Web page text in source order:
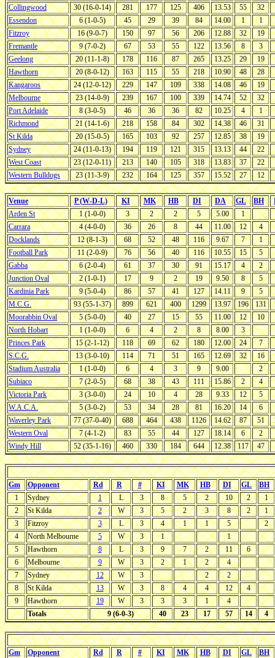
Collingwood
30 (16-0-14) 281 177 125 406 13.53 55
32
Essendon
6 (1-0-5) 45 29 39 84 14.00 1
1
Fitzroy
16 (9-0-7) 150 97 56 206 12.88 32
19
Fremantle
9 (7-0-2) 67 53 55 122 13.56 8
3
Geelong
20 (11-1-8) 178 116 87 265 13.25 29
19
Hawthorn
20 (8-0-12) 163 115 55 218 10.90 48
28
Kangaroos
24 (12-0-12) 229 147 109 338 14.08 46
19
Melbourne
23 (14-0-9) 239 167 100 339 14.74 52
32
Port Adelaide
8 (3-0-5) 46 36 36 82 10.25 4
1
Richmond
21 (14-1-6) 218 158 84 302 14.38 46
31
St Kilda
20 (15-0-5) 165 103 92 257 12.85 38
19
Sydney
24 (11-0-13) 194 119 121 315 13.13 44
22
West Coast
23 (12-0-11) 213 140 105 318 13.83 37
22
Western Bulldogs
23 (11-3-9) 232 164 125 357 15.52 27 12
Venue P (W-D-L) KI MK HB DI DA GL BH
Arden St
1 (1-0-0) 3 2 2 5 5.00
1
Carrara
4 (4-0-0) 36 26 8 44 11.00 12
4
Docklands
12 (8-1-3) 68 52 48 116 9.67 7
1
Football Park
11 (2-0-9) 76 56 40 116 10.55 15
5
Gabba
6 (2-0-4) 61 37 30 91 15.17 4
2
Junction Oval
2 (1-0-1) 17 9 2 19 9.50 8
5
Kardinia Park
9 (5-0-4) 86 57 41 127 14.11 9
5
M.C.G.
93 (55-1-37) 899 621 400 1299 13.97 196 131
Moorabbin Oval
5 (5-0-0) 40 27 15 55 11.00 12
10
North Hobart
1 (1-0-0) 6 4 2 8 8.00
3
Princes Park
15 (2-1-12) 118 69 62 180 12.00 24
7
S.C.G.
13 (3-0-10) 114 71 51 165 12.69 32
16
Stadium Australia
1 (1-0-0) 6 4 3 9 9.00
2
Subiaco
7 (2-0-5) 68 38 43 111 15.86 2
4
Victoria Park
3 (3-0-0) 24 10 4 28 9.33 12
5
W.A.C.A.
5 (3-0-2) 53 34 28 81 16.20 14
6
Waverley Park
77 (37-0-40) 688 464 438 1126 14.62 87 51
Western Oval
7 (4-1-2) 83 55 44 127 18.14 6
2
Windy Hill
52 (35-1-16) 460 330 184 644 12.38 117 47
Gm Opponent Rd R # KI MK HB DI GL
BH
1
Sydney 1 L 3 8 5 2 10 2
1
2
St Kilda 2 W 3 5 2 3 8 2
1
3
Fitzroy 3 L 3 4 1 1 5
2
4
North Melbourne 5 W 3 1
1
5
Hawthorn 8 L 3 9 7 2 11
6
6
Melbourne 9 W 3 2 1 2
4
7
Sydney 12 W 3 2
2
8
St Kilda 13 W 3 8 4 4 12
4
9
Hawthorn 19 W 3 3 3 1
4
Totals
9 (6-0-3) 40 23 17 57 14 4
Gm Opponent Rd R # KI MK HB DI GL
BH